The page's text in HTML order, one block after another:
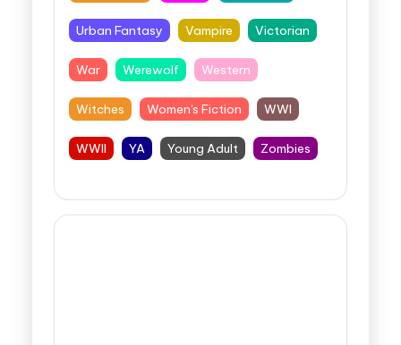
Urban Fantasy Vampire Victorian
War Werewolf Western
Witches Women's Fiction WWI
WWII YA Young Adult Zombies